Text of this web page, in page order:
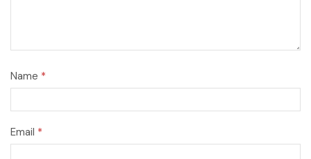
Name *
Email *